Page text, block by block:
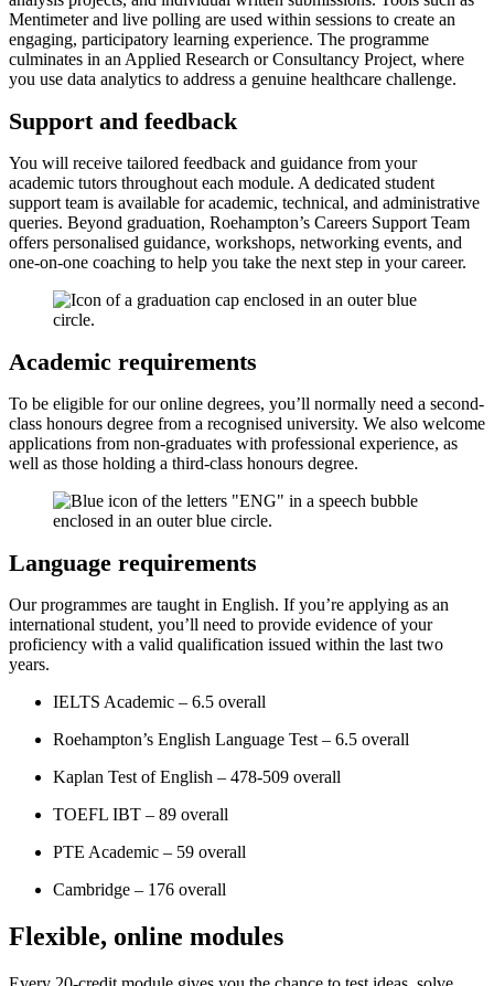
Mentimeter and live polling are used within sessions to create an
engaging, participatory learning experience. The programme
culminates in an Applied Research or Consultancy Project, where
you use data analytics to address a genuine healthcare challenge.
Support and feedback
You will receive tailored feedback and guidance from your
academic tutors throughout each module. A dedicated student
support team is available for academic, technical, and administrative
queries. Beyond graduation, Roehampton’s Careers Support Team
offers personalised guidance, workshops, networking events, and
one-on-one coaching to help you take the next step in your career.
Academic requirements
To be eligible for our online degrees, you’ll normally need a second-
class honours degree from a recognised university. We also welcome
applications from non-graduates with professional experience, as
well as those holding a third-class honours degree.
Language requirements
Our programmes are taught in English. If you’re applying as an
international student, you’ll need to provide evidence of your
proficiency with a valid qualification issued within the last two
years.
IELTS Academic – 6.5 overall
Roehampton’s English Language Test – 6.5 overall
Kaplan Test of English – 478-509 overall
TOEFL IBT – 89 overall
PTE Academic – 59 overall
Cambridge – 176 overall
Flexible, online modules